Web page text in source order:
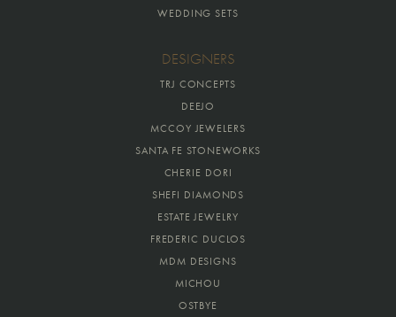
WEDDING SETS
DESIGNERS
TRJ CONCEPTS
DEEJO
MCCOY JEWELERS
SANTA FE STONEWORKS
CHERIE DORI
SHEFI DIAMONDS
ESTATE JEWELRY
FREDERIC DUCLOS
MDM DESIGNS
MICHOU
OSTBYE